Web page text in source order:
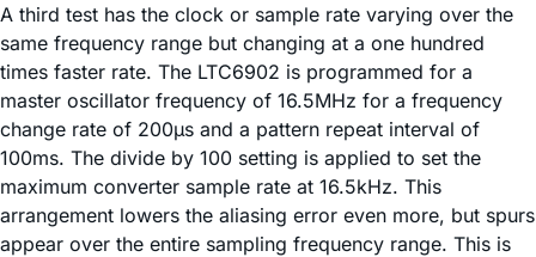
A third test has the clock or sample rate varying over the
same frequency range but changing at a one hundred
times faster rate. The LTC6902 is programmed for a
master oscillator frequency of 16.5MHz for a frequency
change rate of 200µs and a pattern repeat interval of
100ms. The divide by 100 setting is applied to set the
maximum converter sample rate at 16.5kHz. This
arrangement lowers the aliasing error even more, but spurs
appear over the entire sampling frequency range. This is